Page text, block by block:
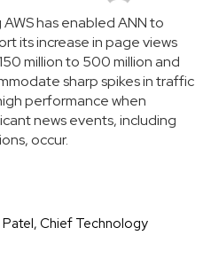
AWS has enabled ANN to
its increase in page views
million to 500 million and
sharp spikes in traffic
performance when
news events, including
occur.
Chief Technology